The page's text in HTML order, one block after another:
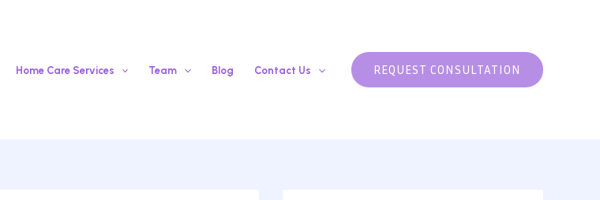
Home Care Services Team Blog Contact Us REQUEST CONSULTATION